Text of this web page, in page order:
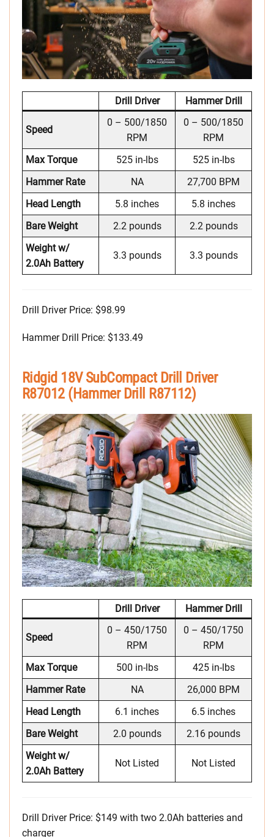
Drill Driver Hammer Drill
Speed
0 – 500/1850
RPM
0 – 500/1850
RPM
Max Torque
525 in-lbs
525 in-lbs
Hammer Rate
NA
27,700 BPM
Head Length
5.8 inches
5.8 inches
Bare Weight
2.2 pounds
2.2 pounds
Weight w/
2.0Ah Battery
3.3 pounds 3.3 pounds
Drill Driver Price: $98.99
Hammer Drill Price: $133.49
Ridgid 18V SubCompact Drill Driver
R87012 (Hammer Drill R87112)
Drill Driver Hammer Drill
Speed
0 – 450/1750
RPM
0 – 450/1750
RPM
Max Torque
500 in-lbs
425 in-lbs
Hammer Rate
NA
26,000 BPM
Head Length
6.1 inches
6.5 inches
Bare Weight
2.0 pounds
2.16 pounds
Weight w/
2.0Ah Battery
Not Listed Not Listed
Drill Driver Price: $149 with two 2.0Ah batteries and
charger